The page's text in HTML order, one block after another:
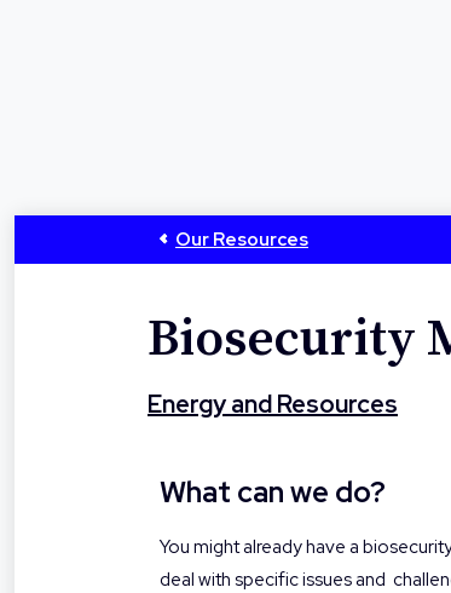
Our Resources
Biosecurity
Energy and Resources
What can we do?
You might already have a
deal with specific issues and